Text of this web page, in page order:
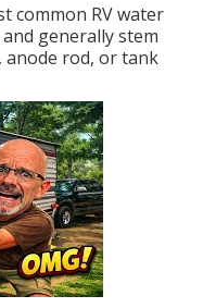
common RV water
generally stem
rod, or tank